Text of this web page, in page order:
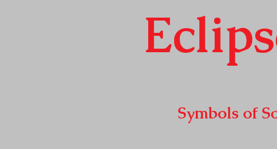
Symbols of
Republic